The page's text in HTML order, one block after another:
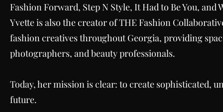
Fashion Forward, Step N Style, It Had to Be You, and
Yvette is also the creator of THE Fashion
fashion creatives throughout Georgia, providing
photographers, and beauty professionals.
Today, her mission is clear: to create sophisticated,
future.